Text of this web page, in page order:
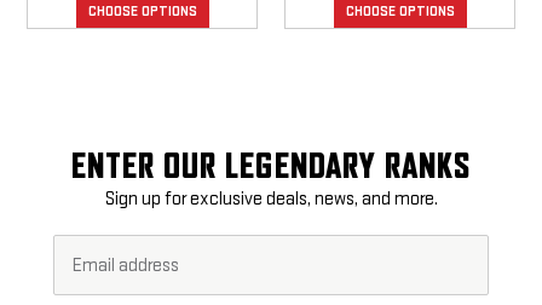
CHOOSE OPTIONS CHOOSE OPTIONS
ENTER OUR LEGENDARY RANKS
Sign up for exclusive deals, news, and more.
Newsletter
Signup
Email
Address*